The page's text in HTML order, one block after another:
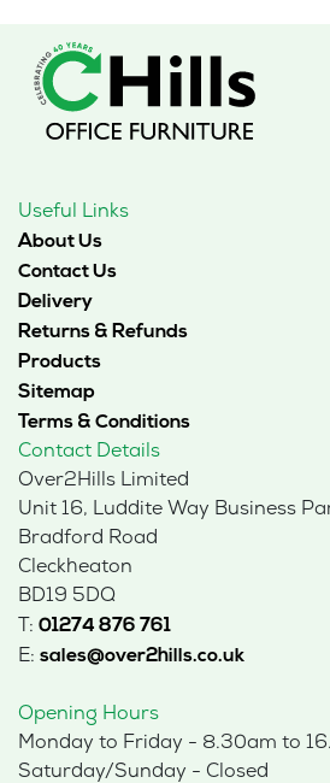
Useful Links
About Us
Contact Us
Delivery
Returns & Refunds
Products
Sitemap
Terms & Conditions
Contact Details
Over2Hills Limited
Unit 16, Luddite Way Business
Bradford Road
Cleckheaton
BD19 5DQ
T: 01274 876 761
E: sales@over2hills.co.uk
Opening Hours
Monday to Friday - 8.30am to
Saturday/Sunday - Closed